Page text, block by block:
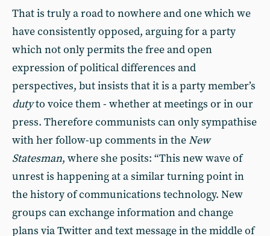
That is truly a road to nowhere and one which we
have consistently opposed, arguing for a party
which not only permits the free and open
expression of political differences and
perspectives, but insists that it is a party member’s
dutyto voice them - whether at meetings or in our
press. Therefore communists can only sympathise
with her follow-up comments in theNew
Statesman, where she posits: “This new wave of
unrest is happening at a similar turning point in
the history of communications technology. New
groups can exchange information and change
plans via Twitter and text message in the middle of